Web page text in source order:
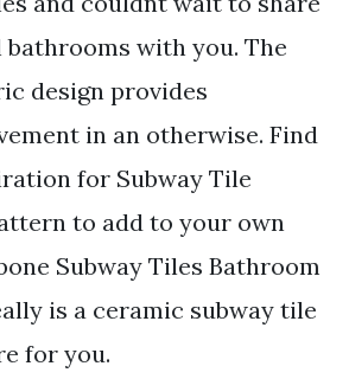
with you. The
design provides
in an otherwise. Find
for Subway Tile
to add to your own
Subway Tiles Bathroom
is a ceramic subway tile
for you.